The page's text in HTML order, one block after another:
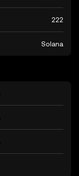
222
Solana